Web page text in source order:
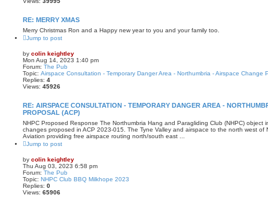
RE: MERRY XMAS
Merry Christmas Ron and a Happy new year to you and your family too.
Jump to post
by colin keightley
Mon Aug 14, 2023 1:40 pm
Forum: The Pub
Topic: Airspace Consultation - Temporary Danger Area - Northumbria - Airspace Change
Replies: 4
Views: 45926
RE: AIRSPACE CONSULTATION - TEMPORARY DANGER AREA -
PROPOSAL (ACP)
NHPC Proposed Response The Northumbria Hang and Paragliding Club (NHPC) object
changes proposed in ACP 2023-015. The Tyne Valley and airspace to the north west of
Aviation providing free airspace routing north/south east ...
Jump to post
by colin keightley
Thu Aug 03, 2023 6:58 pm
Forum: The Pub
Topic: NHPC Club BBQ Milkhope 2023
Replies: 0
Views: 65906